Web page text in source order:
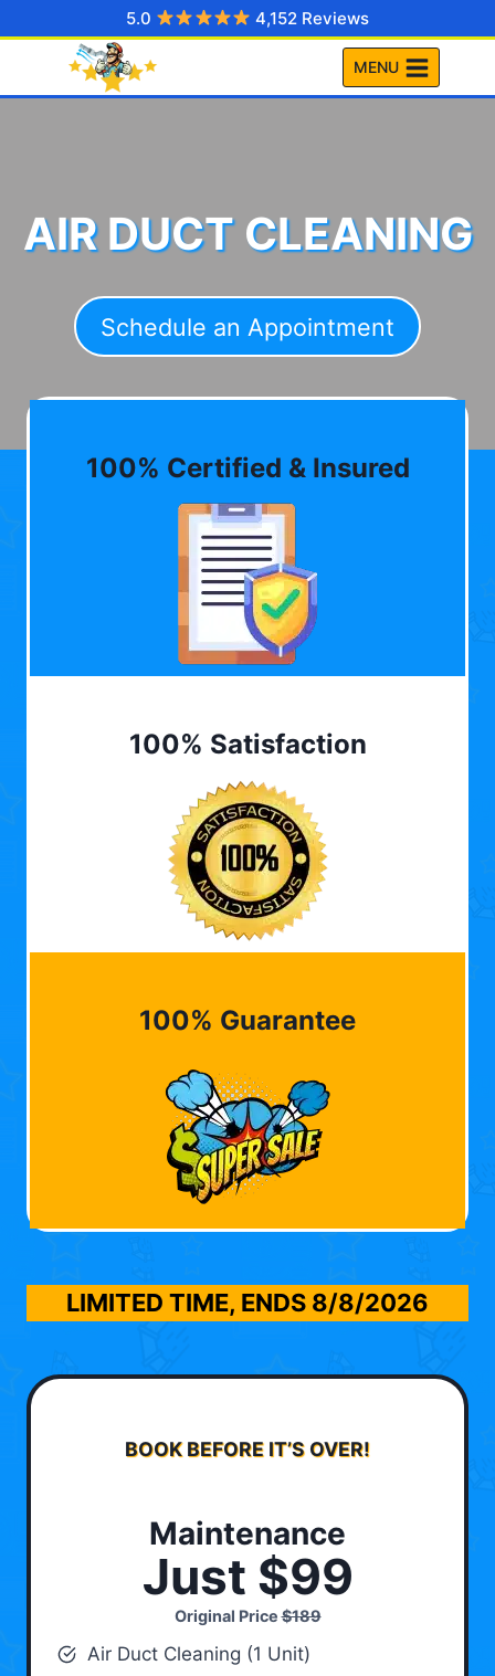
to
5.0 4,152 Reviews
MENU
AIR DUCT CLEANING
Schedule an Appointment
100% Certified & Insured
100% Satisfaction
100% Guarantee
LIMITED TIME, ENDS 8/8/2026
BOOK BEFORE IT’S OVER!
Maintenance
Just $99
Original Price$189
Air Duct Cleaning (1 Unit)